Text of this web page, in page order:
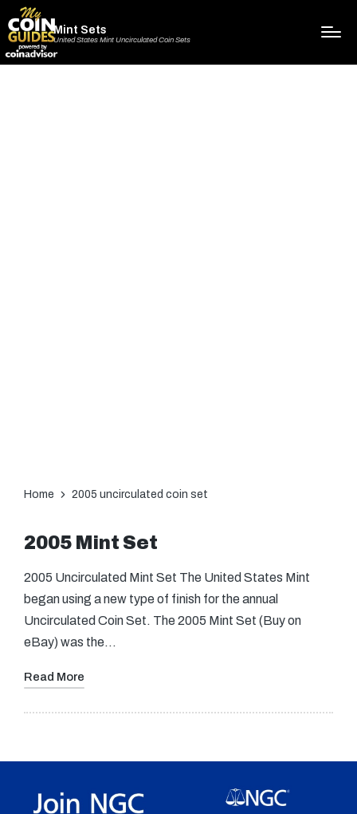
Mint Sets
United States Mint Uncirculated Coin Sets
Home 2005 uncirculated coin set
2005 Mint Set
2005 Uncirculated Mint Set The United States Mint
began using a new type of finish for the annual
Uncirculated Coin Set. The 2005 Mint Set (Buy on
eBay) was the…
Read More